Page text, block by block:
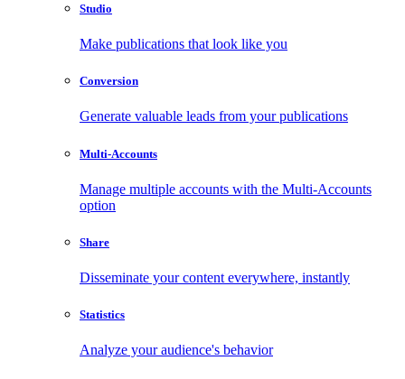
Studio
Make publications that look like you
Conversion
Generate valuable leads from your publications
Multi-Accounts
Manage multiple accounts with the Multi-Accounts
option
Share
Disseminate your content everywhere, instantly
Statistics
Analyze your audience's behavior